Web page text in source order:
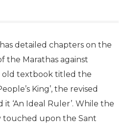
detailed chapters on the
the Marathas against
old textbook titled the
King’, the revised
‘An Ideal Ruler’. While the
upon the Sant